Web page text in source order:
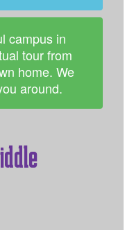
campus in
tour from
home. We
around.